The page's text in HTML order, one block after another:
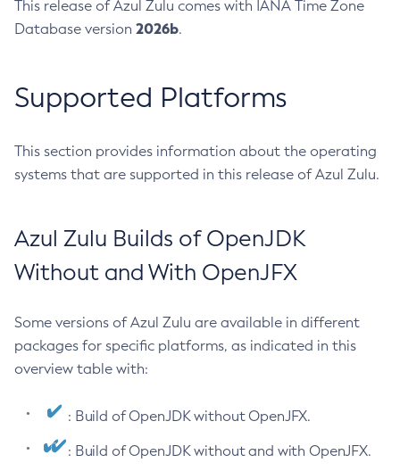
This release of Azul Zulu comes with IANA Time Zone
Database version 2026b.
Supported Platforms
This section provides information about the operating
systems that are supported in this release of Azul Zulu.
Azul Zulu Builds of OpenJDK
Without and With OpenJFX
Some versions of Azul Zulu are available in different
packages for specific platforms, as indicated in this
overview table with:
: Build of OpenJDK without OpenJFX.
: Build of OpenJDK without and with OpenJFX.